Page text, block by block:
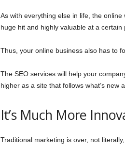
As with everything else in life, the
huge hit and highly valuable at a
Thus, your online business also has to
The SEO services will help your
higher as a site that follows what’s new
It’s Much More
Traditional marketing is over, not